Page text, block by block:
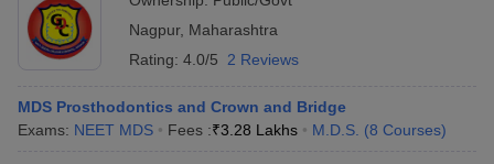
Nagpur, Maharashtra
Rating: 4.0/5 2 Reviews
MDS Prosthodontics and Crown and Bridge
Exams: NEET MDS Fees :₹3.28 Lakhs M.D.S. (8 Courses)